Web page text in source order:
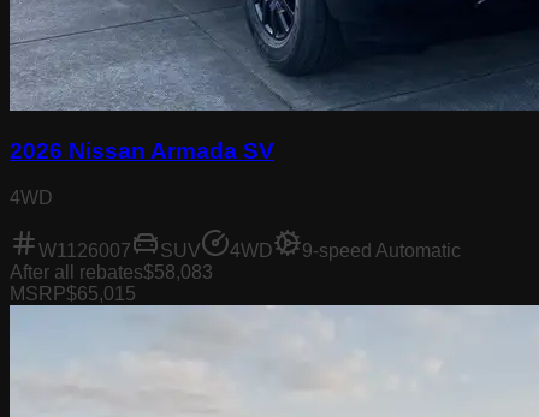
2026 Nissan Armada SV
4WD
W1126007 SUV 4WD
9-speed Automatic
After all rebates$58,083
MSRP$65,015